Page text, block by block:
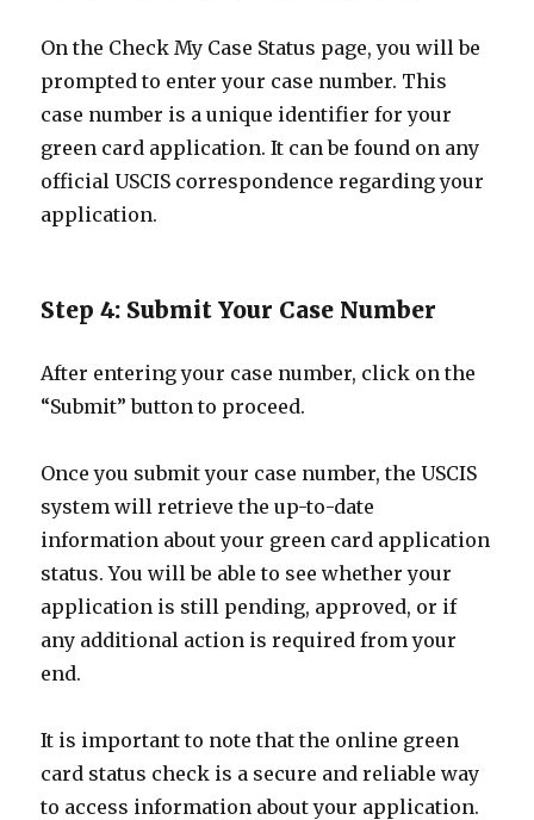
On the Check My Case Status page, you will be
prompted to enter your case number. This
case number is a unique identifier for your
green card application. It can be found on any
official USCIS correspondence regarding your
application.
Step 4: Submit Your Case Number
After entering your case number, click on the
“Submit” button to proceed.
Once you submit your case number, the USCIS
system will retrieve the up-to-date
information about your green card application
status. You will be able to see whether your
application is still pending, approved, or if
any additional action is required from your
end.
It is important to note that the online green
card status check is a secure and reliable way
to access information about your application.